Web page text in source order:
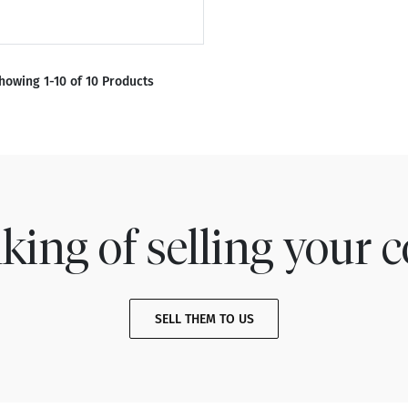
1-10 of 10 Products
of selling your
SELL THEM TO US